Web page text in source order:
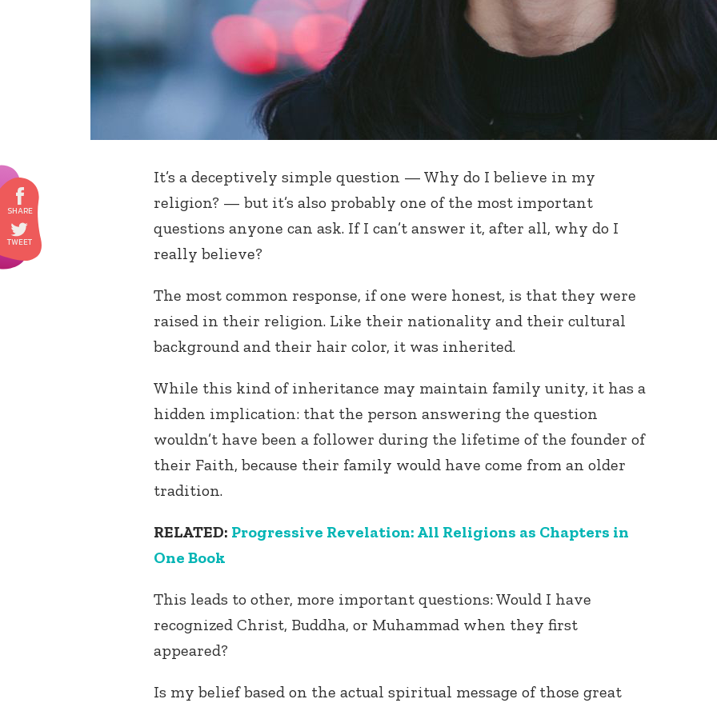
It’s a deceptively simple question — Why do I believe in my
religion? — but it’s also probably one of the most important
questions anyone can ask. If I can’t answer it, after all, why do I
really believe?
The most common response, if one were honest, is that they were
raised in their religion. Like their nationality and their cultural
background and their hair color, it was inherited.
While this kind of inheritance may maintain family unity, it has a
hidden implication: that the person answering the question
wouldn’t have been a follower during the lifetime of the founder of
their Faith, because their family would have come from an older
tradition.
RELATED: Progressive Revelation: All Religions as Chapters in
One Book
This leads to other, more important questions: Would I have
recognized Christ, Buddha, or Muhammad when they first
appeared?
Is my belief based on the actual spiritual message of those great